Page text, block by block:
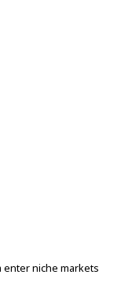
enter niche markets